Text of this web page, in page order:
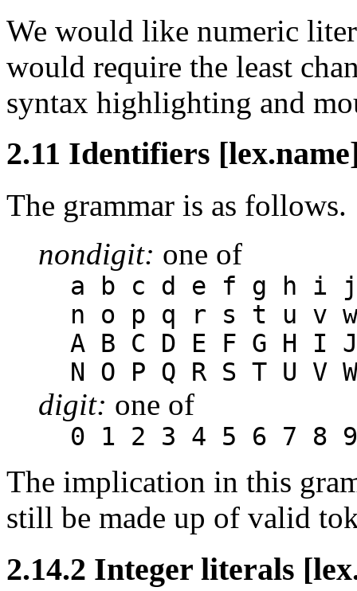
We would like numeric
would require the least
syntax highlighting and
2.11 Identifiers
The grammar is as follows.
nondigit: one of
a b c d e f g h i
n o p q r s t u v
A B C D E F G H I
N O P Q R S T U V
digit: one of
0 1 2 3 4 5 6 7 8 9
The implication in this
still be made up of valid
2.14.2 Integer literals